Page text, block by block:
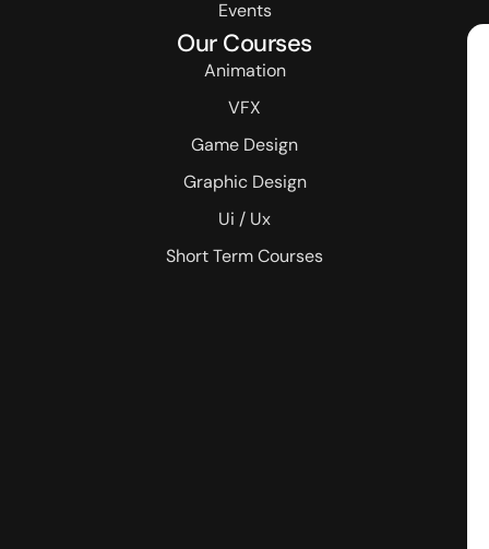
Events
Our Courses
Animation
VFX
Game Design
Graphic Design
Ui / Ux
Short Term Courses